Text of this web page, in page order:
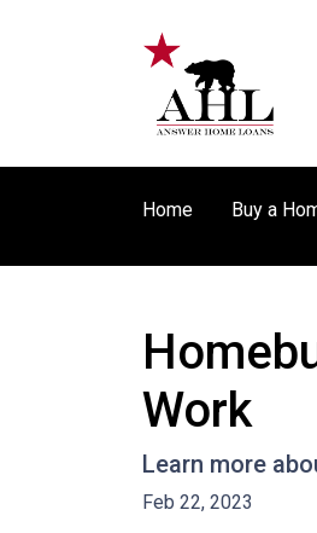
Home Buy a
Work
Learn more
Feb 22, 2023